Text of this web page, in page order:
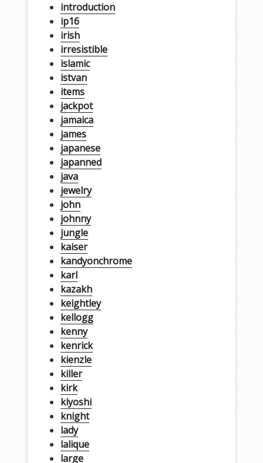
introduction
ip16
irish
irresistible
islamic
istvan
items
jackpot
jamaica
james
japanese
japanned
java
jewelry
john
johnny
jungle
kaiser
kandyonchrome
karl
kazakh
keightley
kellogg
kenny
kenrick
kienzle
killer
kirk
kiyoshi
knight
lady
lalique
large